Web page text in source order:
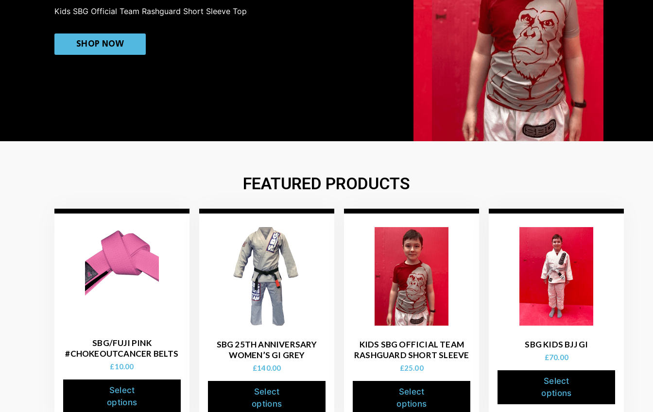
Kids SBG Official Team Rashguard Short Sleeve Top
SHOP NOW
FEATURED PRODUCTS
SBG/FUJI PINK
#CHOKEOUTCANCER BELTS
£10.00
Select
options
SBG 25TH ANNIVERSARY
WOMEN’S GI GREY
£140.00
Select
options
KIDS SBG OFFICIAL TEAM
RASHGUARD SHORT SLEEVE
£25.00
Select
options
SBG KIDS BJJ GI
£70.00
Select
options